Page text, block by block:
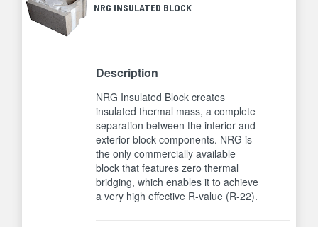
NRG INSULATED BLOCK
Description
NRG Insulated Block creates
insulated thermal mass, a complete
separation between the interior and
exterior block components. NRG is
the only commercially available
block that features zero thermal
bridging, which enables it to achieve
a very high effective R-value (R-22).